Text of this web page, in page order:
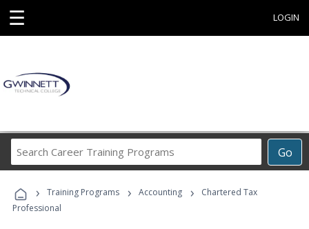
☰ LOGIN
Go
Career
Programs
› Training Programs › Accounting ›
Chartered Tax
Professional